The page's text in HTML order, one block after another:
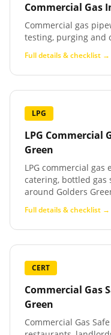
Commercial Gas
Commercial gas
testing, purging and
Full details & checklist →
LPG
LPG Commercial
Green
LPG commercial
catering, bottled gas
around Golders
Full details & checklist →
CERT
Commercial Gas
Green
Commercial Gas